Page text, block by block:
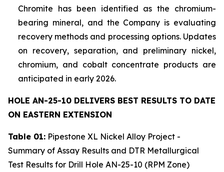
Chromite has been identified as the chromium-
bearing mineral, and the Company is evaluating
recovery methods and processing options. Updates
on recovery, separation, and preliminary nickel,
chromium, and cobalt concentrate products are
anticipated in early 2026.
HOLE AN-25-10 DELIVERS BEST RESULTS TO DATE
ON EASTERN EXTENSION
Table 01: Pipestone XL Nickel Alloy Project -
Summary of Assay Results and DTR Metallurgical
Test Results for Drill Hole AN-25-10 (RPM Zone)